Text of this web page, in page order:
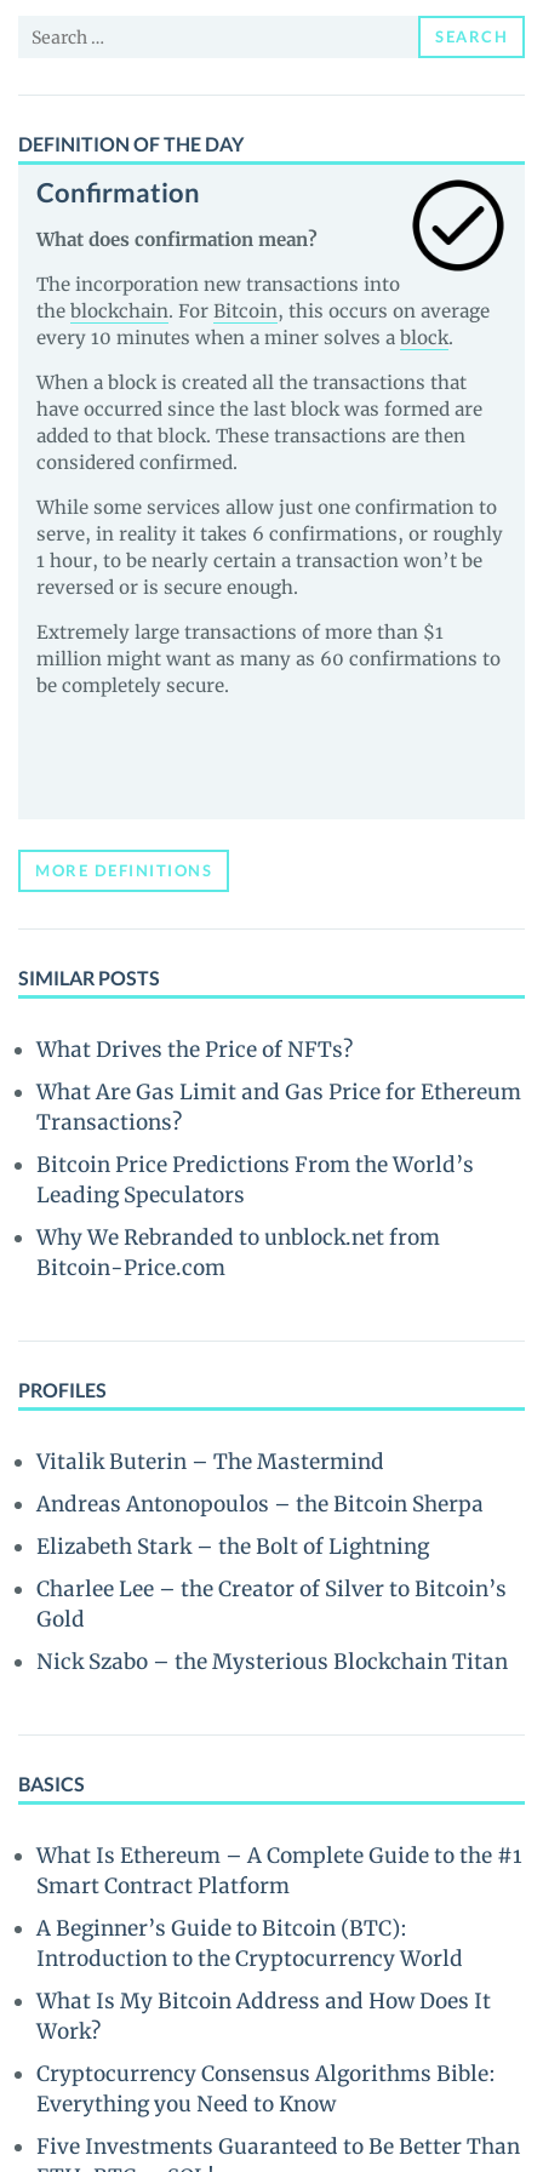
Guides
Search
SEARCH
DEFINITION OF THE DAY
Confirmation
What does confirmation mean?
The incorporation new transactions into
the blockchain. For Bitcoin, this occurs on average
every 10 minutes when a miner solves a block.
When a block is created all the transactions that
have occurred since the last block was formed are
added to that block. These transactions are then
considered confirmed.
While some services allow just one confirmation to
serve, in reality it takes 6 confirmations, or roughly
1 hour, to be nearly certain a transaction won’t be
reversed or is secure enough.
Extremely large transactions of more than $1
million might want as many as 60 confirmations to
be completely secure.
MORE DEFINITIONS
SIMILAR POSTS
What Drives the Price of NFTs?
What Are Gas Limit and Gas Price for Ethereum
Transactions?
Bitcoin Price Predictions From the World’s
Leading Speculators
Why We Rebranded to unblock.net from
Bitcoin-Price.com
PROFILES
Vitalik Buterin – The Mastermind
Andreas Antonopoulos – the Bitcoin Sherpa
Elizabeth Stark – the Bolt of Lightning
Charlee Lee – the Creator of Silver to Bitcoin’s
Gold
Nick Szabo – the Mysterious Blockchain Titan
BASICS
What Is Ethereum – A Complete Guide to the #1
Smart Contract Platform
A Beginner’s Guide to Bitcoin (BTC):
Introduction to the Cryptocurrency World
What Is My Bitcoin Address and How Does It
Work?
Cryptocurrency Consensus Algorithms Bible:
Everything you Need to Know
Five Investments Guaranteed to Be Better Than